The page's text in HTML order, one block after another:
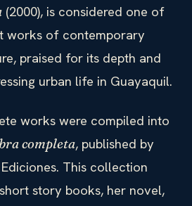
(2000), is considered one of
works of contemporary
praised for its depth and
urban life in Guayaquil.
works were compiled into
completa, published by
This collection
story books, her novel,